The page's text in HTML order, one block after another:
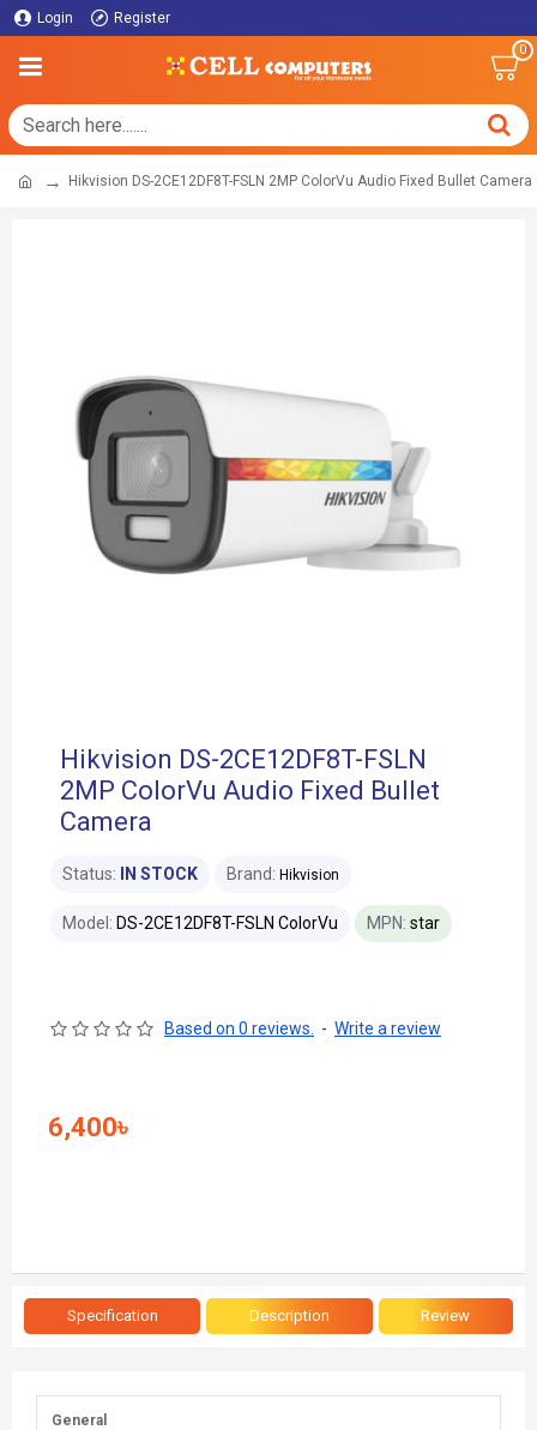
Login Register
0
Hikvision DS-2CE12DF8T-FSLN 2MP ColorVu Audio Fixed Bullet Camera
Hikvision DS-2CE12DF8T-FSLN
2MP ColorVu Audio Fixed Bullet
Camera
Status: IN STOCK Brand: Hikvision
Model: DS-2CE12DF8T-FSLN ColorVu MPN: star
Based on 0 reviews. - Write a review
6,400৳
Specification Description Review
General